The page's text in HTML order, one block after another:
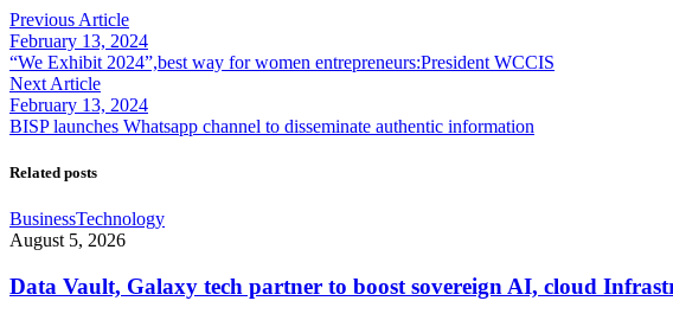
Previous Article
February 13, 2024
“We Exhibit 2024”,best way for women entrepreneurs:President WCCIS
Next Article
February 13, 2024
BISP launches Whatsapp channel to disseminate authentic information
Related posts
BusinessTechnology
August 5, 2026
Data Vault, Galaxy tech partner to boost sovereign AI, cloud